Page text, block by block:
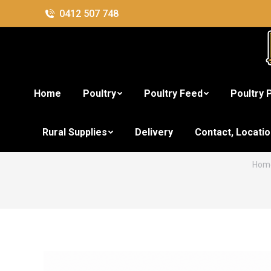
0412 507 748
Home Poultry Poultry Feed Poultry
Rural Supplies Delivery Contact,
U-
You